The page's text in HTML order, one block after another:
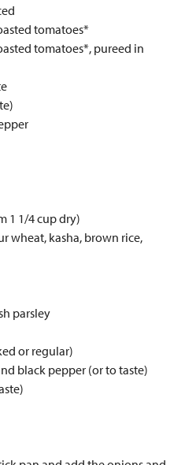
tomatoes*
tomatoes*, pureed in
1 1/4 cup dry)
wheat, kasha, brown rice,
parsley
or regular)
black pepper (or to taste)